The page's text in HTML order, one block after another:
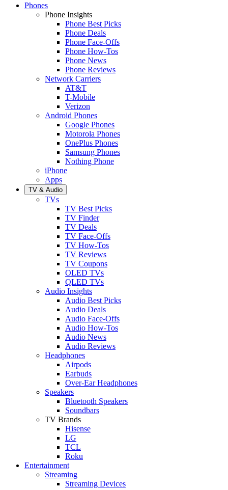
Phones
Phone Insights
Phone Best Picks
Phone Deals
Phone Face-Offs
Phone How-Tos
Phone News
Phone Reviews
Network Carriers
AT&T
T-Mobile
Verizon
Android Phones
Google Phones
Motorola Phones
OnePlus Phones
Samsung Phones
Nothing Phone
iPhone
Apps
TV & Audio
TVs
TV Best Picks
TV Finder
TV Deals
TV Face-Offs
TV How-Tos
TV Reviews
TV Coupons
OLED TVs
QLED TVs
Audio Insights
Audio Best Picks
Audio Deals
Audio Face-Offs
Audio How-Tos
Audio News
Audio Reviews
Headphones
Airpods
Earbuds
Over-Ear Headphones
Speakers
Bluetooth Speakers
Soundbars
TV Brands
Hisense
LG
TCL
Roku
Entertainment
Streaming
Streaming Devices